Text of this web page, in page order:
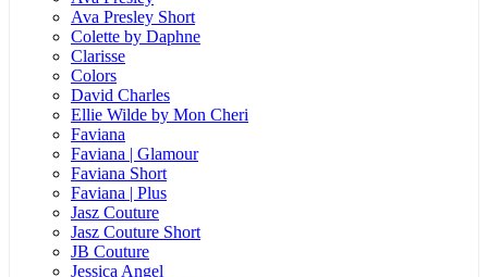
Ava Presley Short
Colette by Daphne
Clarisse
Colors
David Charles
Ellie Wilde by Mon Cheri
Faviana
Faviana | Glamour
Faviana Short
Faviana | Plus
Jasz Couture
Jasz Couture Short
JB Couture
Jessica Angel